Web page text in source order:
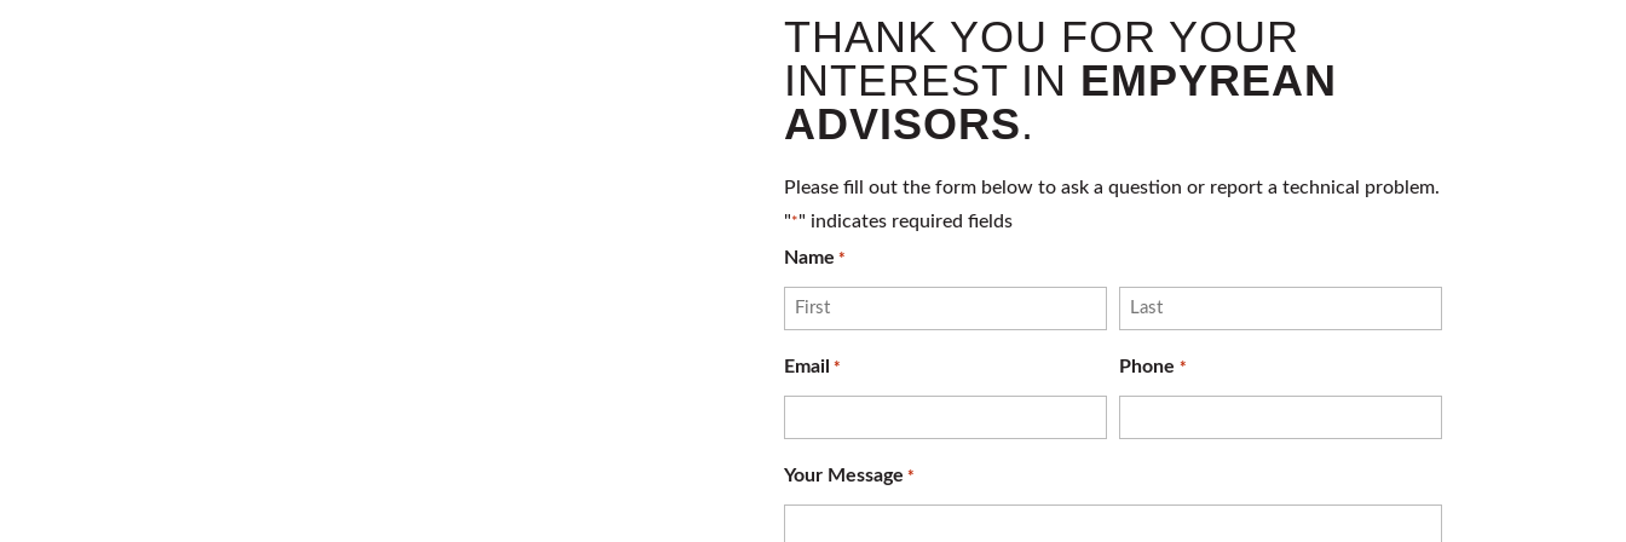
THANK YOU FOR YOUR
INTEREST IN EMPYREAN
ADVISORS.
Please fill out the form below to ask a question or report a technical problem.
"*" indicates required fields
Name *
Email * Phone *
Your Message *